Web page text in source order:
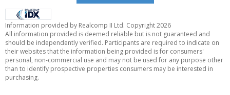
Information provided by Realcomp II Ltd. Copyright 2026
All information provided is deemed reliable but is not guaranteed and
should be independently verified. Participants are required to indicate on
their websites that the information being provided is for consumers'
personal, non-commercial use and may not be used for any purpose other
than to identify prospective properties consumers may be interested in
purchasing.